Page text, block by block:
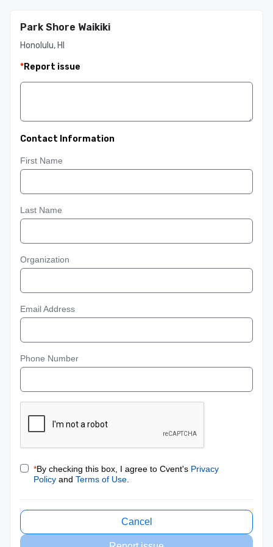
Park Shore Waikiki
Honolulu, HI
*Report issue
Contact Information
First Name
Last Name
Organization
Email Address
Phone Number
*By checking this box, I agree to Cvent's Privacy
Policy and Terms of Use
Cancel